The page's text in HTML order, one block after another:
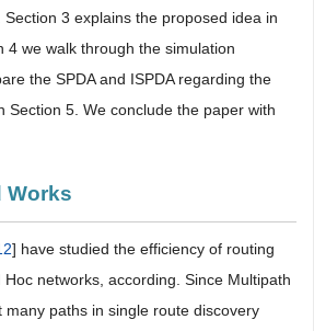
3 explains the proposed idea in
4 we walk through the simulation
the SPDA and ISPDA regarding the
Section 5. We conclude the paper with
Works
] have studied the efficiency of routing
Hoc networks, according. Since Multipath
many paths in single route discovery